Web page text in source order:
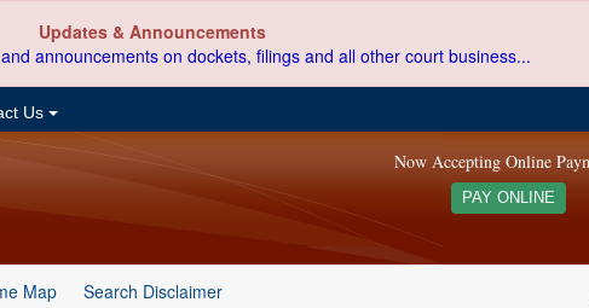
Updates & Announcements
announcements on dockets, filings and all other court business...
Us
Now Accepting Online
PAY ONLINE
Map Search Disclaimer